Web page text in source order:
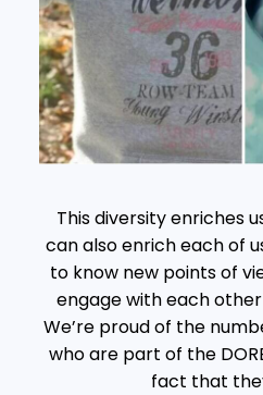
This diversity enriches
can also enrich each of
to know new points of
engage with each
We’re proud of the
who are part of the
fact that